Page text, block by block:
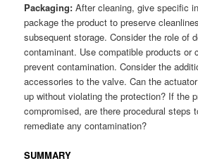
Packaging: After cleaning, give specific
package the product to preserve
subsequent storage. Consider the role of
contaminant. Use compatible products or
prevent contamination. Consider the
accessories to the valve. Can the
up without violating the protection? If the
compromised, are there procedural steps
remediate any contamination?
SUMMARY